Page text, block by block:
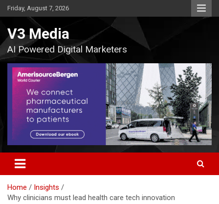
Skip
to
Friday, August 7, 2026
V3 Media
AI Powered Digital Marketers
Home
Insights
Why clinicians must lead health care tech innovation